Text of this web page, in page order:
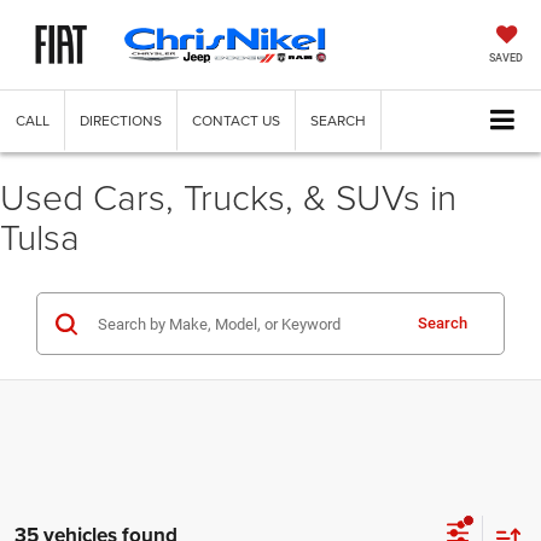
SAVED
CALL DIRECTIONS CONTACT US SEARCH
Used Cars, Trucks, & SUVs in
Tulsa
Search
35 vehicles found